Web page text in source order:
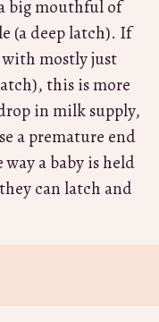
big mouthful of
(a deep latch). If
with mostly just
this is more
in milk supply,
a premature end
a baby is held
can latch and